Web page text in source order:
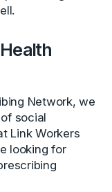
Network, we
social
Link Workers
looking for